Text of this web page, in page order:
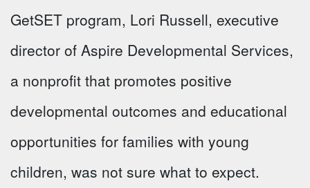
GetSET program, Lori Russell, executive
director of Aspire Developmental Services,
a nonprofit that promotes positive
developmental outcomes and educational
opportunities for families with young
children, was not sure what to expect.